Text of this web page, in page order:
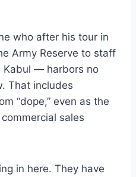
who after his tour in
Army Reserve to staff
Kabul — harbors no
That includes
“dope,” even as the
sales
in here. They have